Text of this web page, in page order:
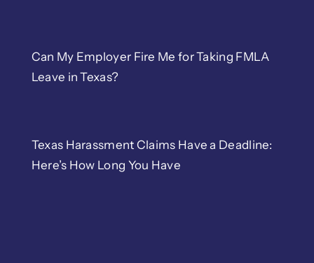
Can My Employer Fire Me for Taking FMLA
Leave in Texas?
Texas Harassment Claims Have a Deadline:
Here’s How Long You Have